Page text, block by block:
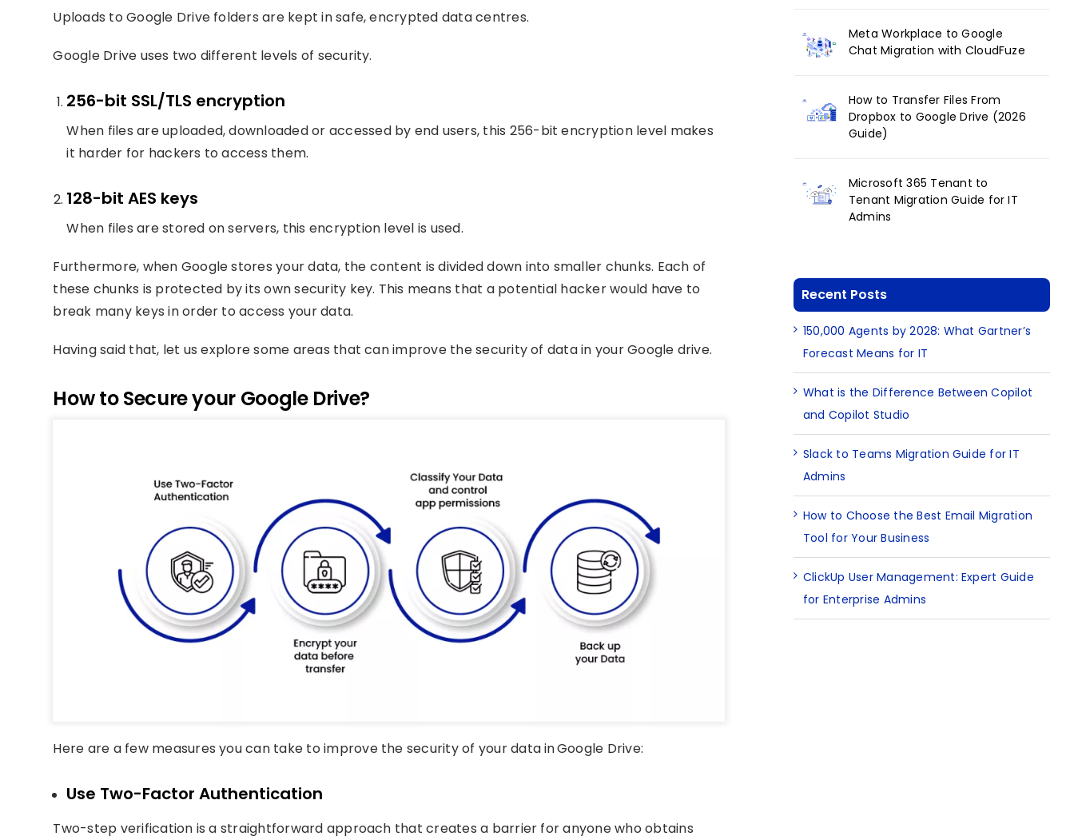
Uploads to Google Drive folders are kept in safe, encrypted data centres.
Google Drive uses two different levels of security.
256-bit SSL/TLS encryption
When files are uploaded, downloaded or accessed by end users, this 256-bit encryption level makes
it harder for hackers to access them.
128-bit AES keys
When files are stored on servers, this encryption level is used.
Furthermore, when Google stores your data, the content is divided down into smaller chunks. Each of
these chunks is protected by its own security key. This means that a potential hacker would have to
break many keys in order to access your data.
Having said that, let us explore some areas that can improve the security of data in your Google drive.
How to Secure your Google Drive?
Here are a few measures you can take to improve the security of your data in Google Drive:
Use Two-Factor Authentication
Two-step verification is a straightforward approach that creates a barrier for anyone who obtains
Meta Workplace to Google
Chat Migration with CloudFuze
How to Transfer Files From
Dropbox to Google Drive (2026
Guide)
Microsoft 365 Tenant to
Tenant Migration Guide for IT
Admins
Recent Posts
150,000 Agents by 2028: What Gartner’s
Forecast Means for IT
What is the Difference Between Copilot
and Copilot Studio
Slack to Teams Migration Guide for IT
Admins
How to Choose the Best Email Migration
Tool for Your Business
ClickUp User Management: Expert Guide
for Enterprise Admins